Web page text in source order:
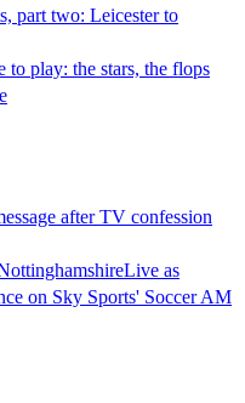
part two: Leicester to
to play: the stars, the flops
after TV confession
as
on Sky Sports' Soccer AM